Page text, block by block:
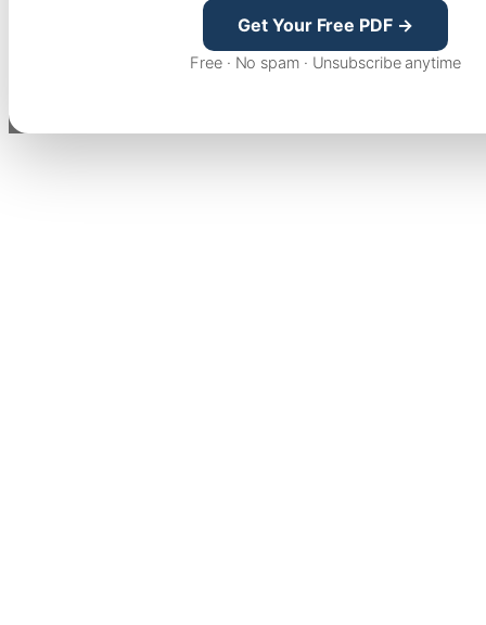
Get Your Free PDF →
Free · No spam · Unsubscribe anytime